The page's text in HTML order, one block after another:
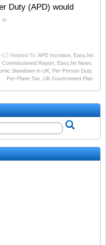
Duty (APD) would
»
Related To: APD Increase, EasyJet
Commissioned Report, EasyJet News,
Slowdown in UK, Per-Person Duty,
Per-Plane Tax, UK Government Plan